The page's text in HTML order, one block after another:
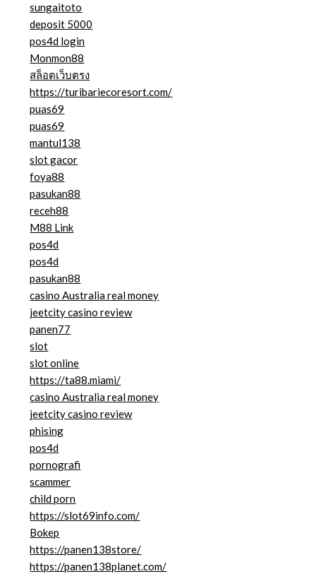
sungaitoto
deposit 5000
pos4d login
Monmon88
สล็อตเว็บตรง
https://turibariecoresort.com/
puas69
puas69
mantul138
slot gacor
foya88
pasukan88
receh88
M88 Link
pos4d
pos4d
pasukan88
casino Australia real money
jeetcity casino review
panen77
slot
slot online
https://ta88.miami/
casino Australia real money
jeetcity casino review
phising
pos4d
pornografi
scammer
child porn
https://slot69info.com/
Bokep
https://panen138store/
https://panen138planet.com/